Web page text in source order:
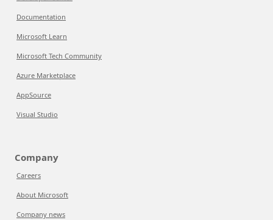
Documentation
Microsoft Learn
Microsoft Tech Community
Azure Marketplace
AppSource
Visual Studio
Company
Careers
About Microsoft
Company news